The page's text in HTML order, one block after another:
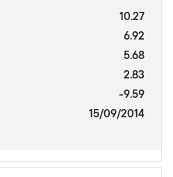
10.27
6.92
5.68
2.83
-9.59
15/09/2014